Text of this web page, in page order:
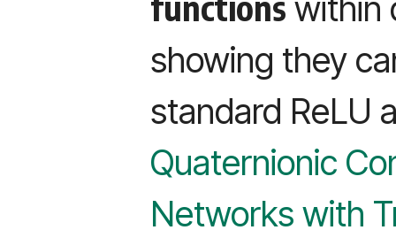
showing they
standard ReLU
Quaternionic
Networks with